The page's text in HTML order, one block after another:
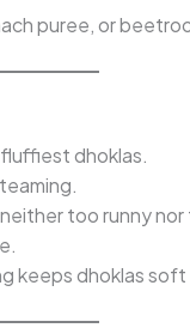
puree, or
dhoklas.
too runny
keeps dhoklas